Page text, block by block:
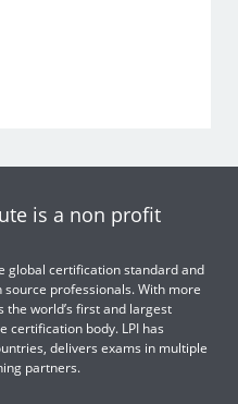
is a non profit
global certification standard and
professionals. With more
the world’s first and largest
certification body. LPI has
delivers exams in multiple
partners.